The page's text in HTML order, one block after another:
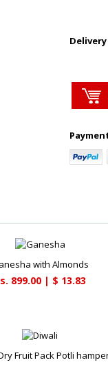
with Almonds
899.00 | $ 13.83
Fruit Pack Potli